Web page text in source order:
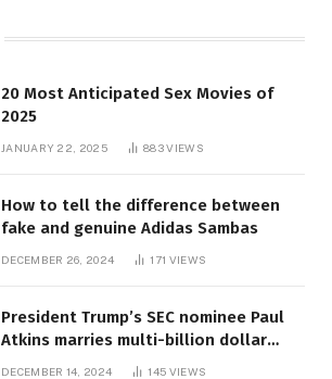
20 Most Anticipated Sex Movies of
2025
JANUARY 22, 2025 883VIEWS
How to tell the difference between
fake and genuine Adidas Sambas
DECEMBER 26, 2024 171 VIEWS
President Trump’s SEC nominee Paul
Atkins marries multi-billion dollar
DECEMBER 14, 2024 145 VIEWS